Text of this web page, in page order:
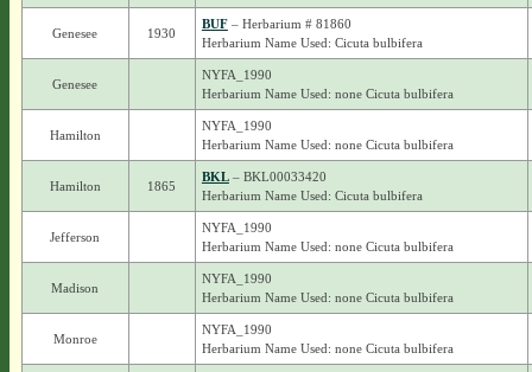
Genesee 1930
BUF– Herbarium # 81860
Herbarium Name Used: Cicuta bulbifera
Genesee
NYFA_1990
Herbarium Name Used: none Cicuta bulbifera
Hamilton
NYFA_1990
Herbarium Name Used: none Cicuta bulbifera
Hamilton 1865
BKL– BKL00033420
Herbarium Name Used: Cicuta bulbifera
Jefferson
NYFA_1990
Herbarium Name Used: none Cicuta bulbifera
Madison
NYFA_1990
Herbarium Name Used: none Cicuta bulbifera
Monroe
NYFA_1990
Herbarium Name Used: none Cicuta bulbifera